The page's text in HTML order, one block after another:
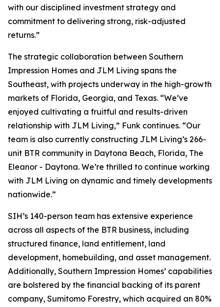
with our disciplined investment strategy and
commitment to delivering strong, risk-adjusted
returns.”
The strategic collaboration between Southern
Impression Homes and JLM Living spans the
Southeast, with projects underway in the high-growth
markets of Florida, Georgia, and Texas. “We’ve
enjoyed cultivating a fruitful and results-driven
relationship with JLM Living,” Funk continues. “Our
team is also currently constructing JLM Living’s 266-
unit BTR community in Daytona Beach, Florida, The
Eleanor - Daytona. We’re thrilled to continue working
with JLM Living on dynamic and timely developments
nationwide.”
SIH’s 140-person team has extensive experience
across all aspects of the BTR business, including
structured finance, land entitlement, land
development, homebuilding, and asset management.
Additionally, Southern Impression Homes’ capabilities
are bolstered by the financial backing of its parent
company, Sumitomo Forestry, which acquired an 80%